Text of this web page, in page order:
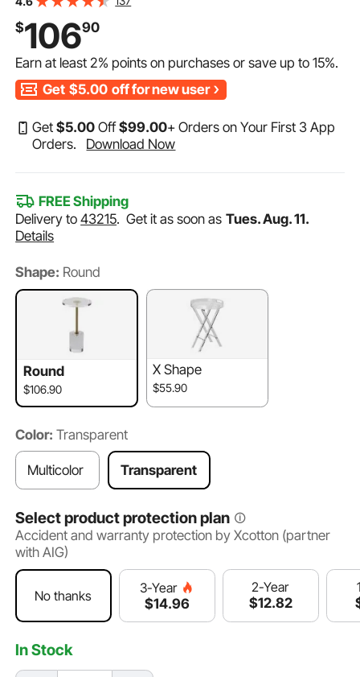
$10690
Earn at least2% points on purchases or save up to15%.
Get $5.00 off for new user
Get$5.00 Off$99.00+ Orders on Your First 3 App
Orders.
Download Now
FREE Shipping
Delivery to43215.Get it as soon as Tues. Aug. 11.
Details
Shape: Round
Round
$106.90
X Shape
$55.90
Color: Transparent
Multicolor Transparent
Select product protection plan
Accident and warranty protection by Xcotton (partner
with AIG)
No thanks
3-Year
$14.96
2-Year
$12.82
In Stock